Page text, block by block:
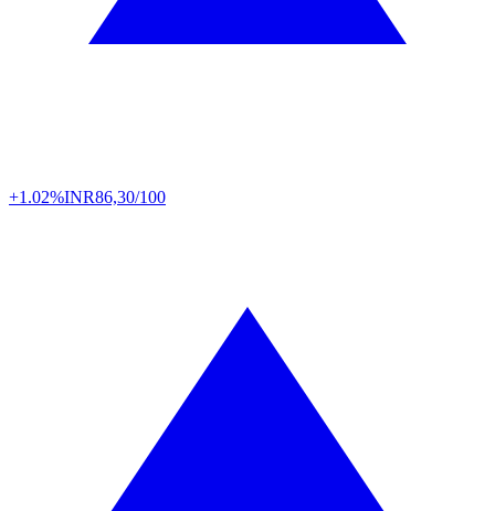
+1.02%INR86,30/100